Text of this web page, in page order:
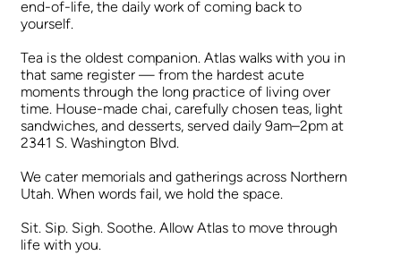
end-of-life, the daily work of coming back to
yourself.
Tea is the oldest companion. Atlas walks with you in
that same register — from the hardest acute
moments through the long practice of living over
time. House-made chai, carefully chosen teas, light
sandwiches, and desserts, served daily 9am–2pm at
2341 S. Washington Blvd.
We cater memorials and gatherings across Northern
Utah. When words fail, we hold the space.
Sit. Sip. Sigh. Soothe. Allow Atlas to move through
life with you.